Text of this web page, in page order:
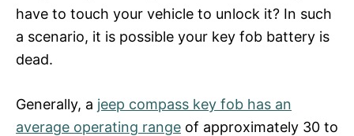
have to touch your vehicle to unlock it? In such
a scenario, it is possible your key fob battery is
dead.
Generally, a jeep compass key fob has an
average operating range of approximately 30 to